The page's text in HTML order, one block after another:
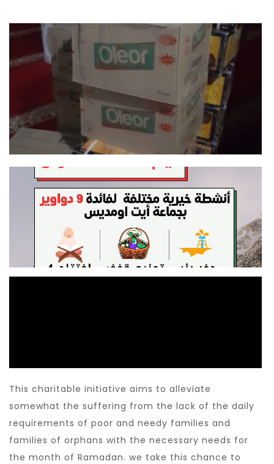
This charitable initiative aims to alleviate
somewhat the suffering from the lack of the daily
requirements of poor and needy families and
families of orphans with the necessary needs for
the month of Ramadan. we take this chance to